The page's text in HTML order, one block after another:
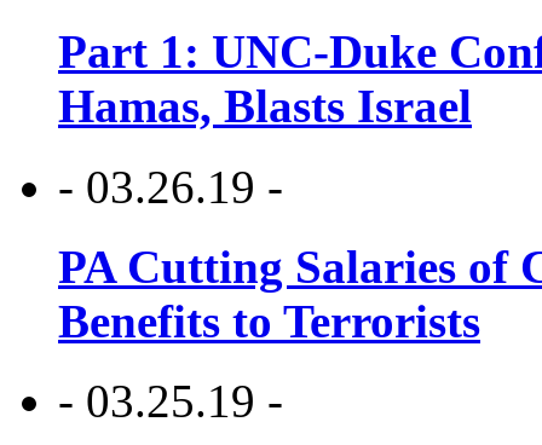
Part 1: UNC-Duke
Hamas, Blasts Israel
- 03.26.19 -
PA Cutting Salaries of
Benefits to Terrorists
- 03.25.19 -